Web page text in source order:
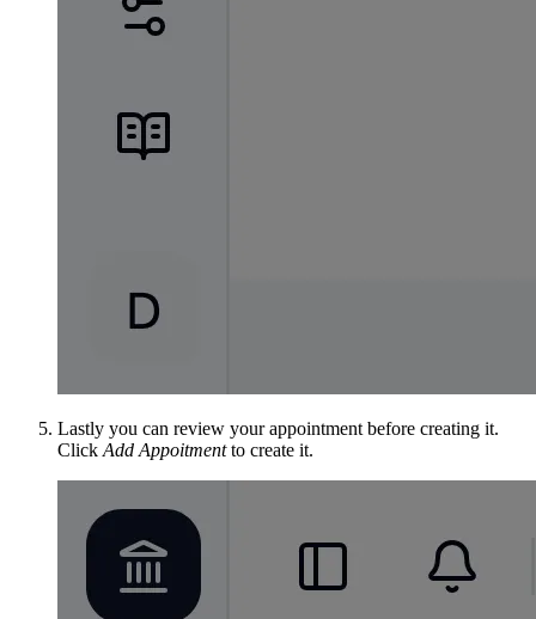
Lastly you can review your appointment before creating it.
Click Add Appoitmentto create it.